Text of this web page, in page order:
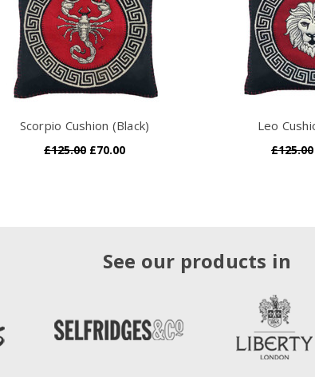
Scorpio Cushion (Black)
£125.00 £70.00
Leo
£125.00
See our products in